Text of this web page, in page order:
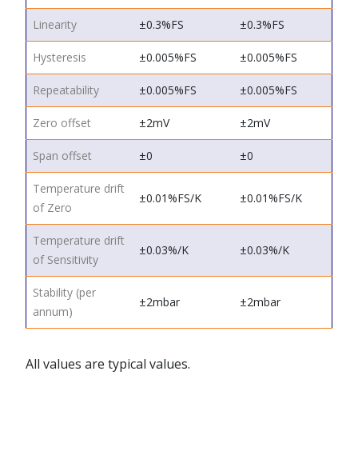
Linearity ±0.3%FS ±0.3%FS
Hysteresis ±0.005%FS ±0.005%FS
Repeatability ±0.005%FS ±0.005%FS
Zero offset ±2mV ±2mV
Span offset ±0 ±0
Temperature drift
of Zero
±0.01%FS/K ±0.01%FS/K
Temperature drift
of Sensitivity
±0.03%/K ±0.03%/K
Stability (per
annum)
±2mbar ±2mbar
All values are typical values.